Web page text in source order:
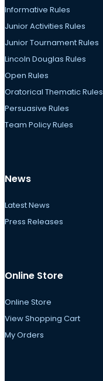
Informative Rules
Junior Activities Rules
Junior Tournament Rules
Lincoln Douglas Rules
Open Rules
Oratorical Thematic Rules
Persuasive Rules
Team Policy Rules
News
Latest News
Press Releases
Online Store
Online Store
View Shopping Cart
My Orders